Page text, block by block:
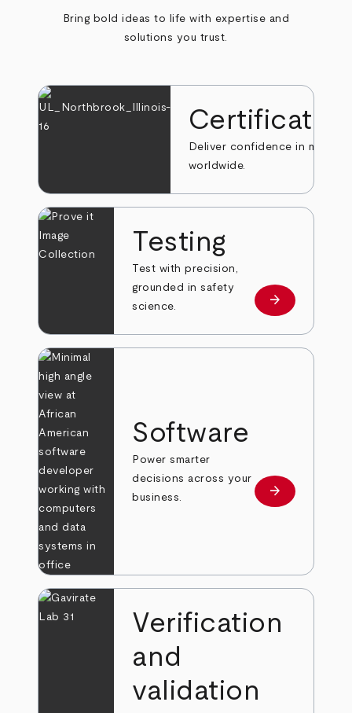
Bring bold ideas to life with expertise and
solutions you trust.
Deliver confidence in markets
worldwide.
Testing
Test with precision,
grounded in safety
science.
Learn more
arrow_forward
Software
Power smarter
decisions across your
business.
Learn more
arrow_forward
Verification
and
validation